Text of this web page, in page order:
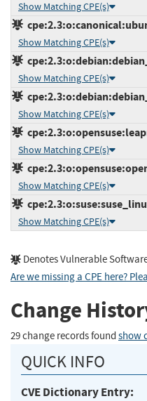
Show Matching CPE(s)
Show Matching CPE(s)
Show Matching CPE(s)
Show Matching CPE(s)
Show Matching CPE(s)
Show Matching CPE(s)
Show Matching CPE(s)
Denotes Vulnerable
Are we missing a CPE here?
Change
29 change records found show
QUICK INFO
CVE Dictionary Entry: